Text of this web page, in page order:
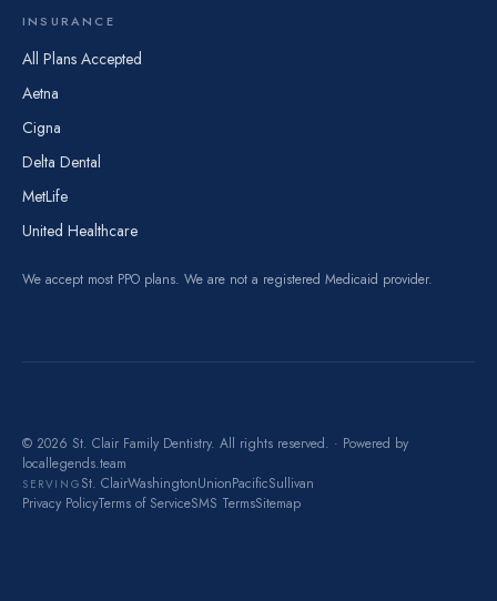
INSURANCE
All Plans Accepted
Aetna
Cigna
Delta Dental
MetLife
United Healthcare
We accept most PPO plans. We are not a registered Medicaid provider.
© 2026 St. Clair Family Dentistry. All rights reserved. · Powered by
locallegends.team
SERVING St. ClairWashingtonUnionPacificSullivan
Privacy PolicyTerms of ServiceSMS TermsSitemap